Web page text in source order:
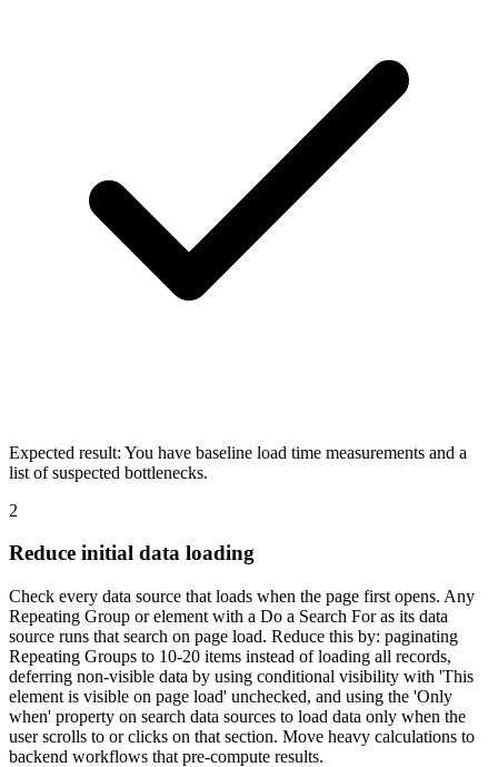
Expected result: You have baseline load time measurements and a
list of suspected bottlenecks.
2
Reduce initial data loading
Check every data source that loads when the page first opens. Any
Repeating Group or element with a Do a Search For as its data
source runs that search on page load. Reduce this by: paginating
Repeating Groups to 10-20 items instead of loading all records,
deferring non-visible data by using conditional visibility with 'This
element is visible on page load' unchecked, and using the 'Only
when' property on search data sources to load data only when the
user scrolls to or clicks on that section. Move heavy calculations to
backend workflows that pre-compute results.